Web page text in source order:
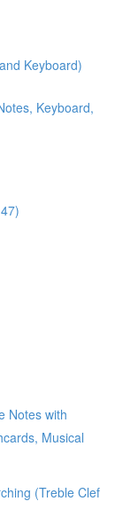
Keyboard)
Keyboard,
Notes with
Musical
(Treble Clef